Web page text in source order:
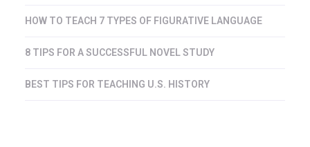
HOW TO TEACH 7 TYPES OF FIGURATIVE LANGUAGE
8 TIPS FOR A SUCCESSFUL NOVEL STUDY
BEST TIPS FOR TEACHING U.S. HISTORY